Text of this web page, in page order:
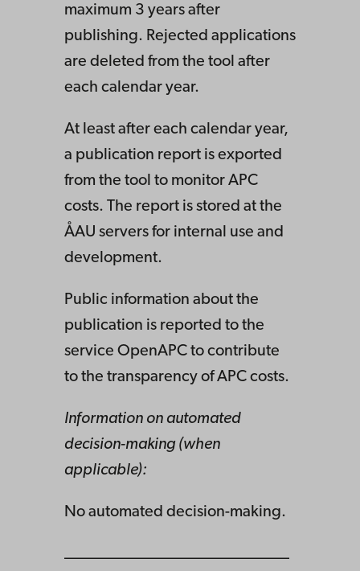
maximum 3 years after
publishing. Rejected applications
are deleted from the tool after
each calendar year.
At least after each calendar year,
a publication report is exported
from the tool to monitor APC
costs. The report is stored at the
ÅAU servers for internal use and
development.
Public information about the
publication is reported to the
service OpenAPC to contribute
to the transparency of APC costs.
Information on automated
decision-making (when
applicable):
No automated decision-making.
____________________________